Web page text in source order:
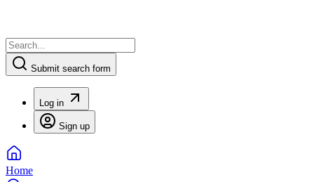
Submit search form
Log in
Sign up
Home